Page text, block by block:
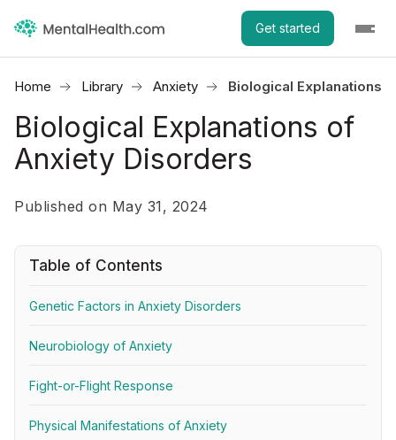
Get started
Home Library Anxiety Biological Explanations
Biological Explanations of
Anxiety Disorders
Published on May 31, 2024
Table of Contents
Genetic Factors in Anxiety Disorders
Neurobiology of Anxiety
Fight-or-Flight Response
Physical Manifestations of Anxiety